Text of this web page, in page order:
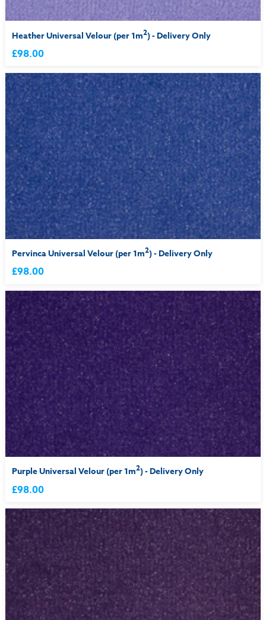
Heather Universal Velour (per 1m2) - Delivery Only
£98.00
Pervinca Universal Velour (per 1m2) - Delivery Only
£98.00
Purple Universal Velour (per 1m2) - Delivery Only
£98.00